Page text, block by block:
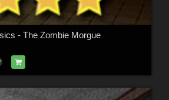
- The Zombie Morgue